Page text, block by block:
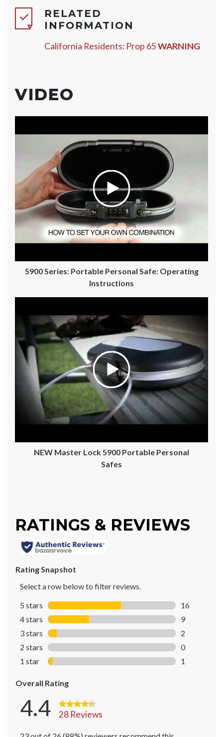
RELATED
INFORMATION
California Residents: Prop 65WARNING
VIDEO
5900 Series: Portable Personal Safe: Operating
Instructions
NEW Master Lock 5900 Portable Personal
Safes